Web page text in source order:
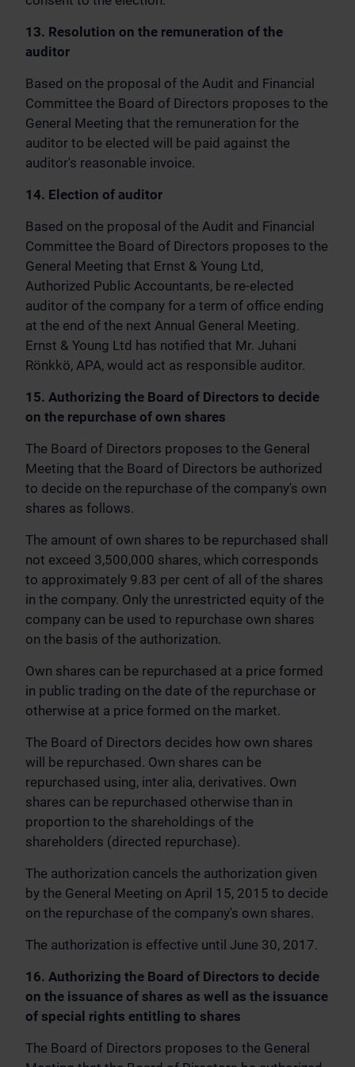
13. Resolution on the remuneration of the
auditor
Based on the proposal of the Audit and Financial
Committee the Board of Directors proposes to the
General Meeting that the remuneration for the
auditor to be elected will be paid against the
auditor's reasonable invoice.
14. Election of auditor
Based on the proposal of the Audit and Financial
Committee the Board of Directors proposes to the
General Meeting that Ernst & Young Ltd,
Authorized Public Accountants, be re-elected
auditor of the company for a term of office ending
at the end of the next Annual General Meeting.
Ernst & Young Ltd has notified that Mr. Juhani
Rönkkö, APA, would act as responsible auditor.
15. Authorizing the Board of Directors to decide
on the repurchase of own shares
The Board of Directors proposes to the General
Meeting that the Board of Directors be authorized
to decide on the repurchase of the company's own
shares as follows.
The amount of own shares to be repurchased shall
not exceed 3,500,000 shares, which corresponds
to approximately 9.83 per cent of all of the shares
in the company. Only the unrestricted equity of the
company can be used to repurchase own shares
on the basis of the authorization.
Own shares can be repurchased at a price formed
in public trading on the date of the repurchase or
otherwise at a price formed on the market.
The Board of Directors decides how own shares
will be repurchased. Own shares can be
repurchased using, inter alia, derivatives. Own
shares can be repurchased otherwise than in
proportion to the shareholdings of the
shareholders (directed repurchase).
The authorization cancels the authorization given
by the General Meeting on April 15, 2015 to decide
on the repurchase of the company's own shares.
The authorization is effective until June 30, 2017.
16. Authorizing the Board of Directors to decide
on the issuance of shares as well as the issuance
of special rights entitling to shares
The Board of Directors proposes to the General